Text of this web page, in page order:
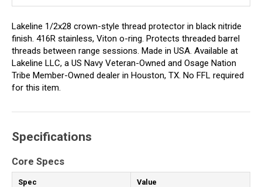
Lakeline 1/2x28 crown-style thread protector in black nitride
finish. 416R stainless, Viton o-ring. Protects threaded barrel
threads between range sessions. Made in USA. Available at
Lakeline LLC, a US Navy Veteran-Owned and Osage Nation
Tribe Member-Owned dealer in Houston, TX. No FFL required
for this item.
Specifications
Core Specs
Spec Value